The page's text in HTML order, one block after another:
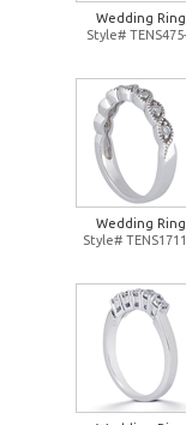
Wedding Ring
Style#
Wedding Ring
Style#